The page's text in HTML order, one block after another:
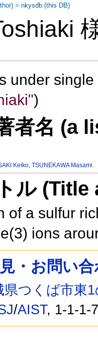
under
)
者名 (a
Keiko,TSUNEKAWA Masami
ル
of a sulfur
ions
>nkysdb (this DB)
・お問い
県つくば市東
/AIST, 1-1-1-